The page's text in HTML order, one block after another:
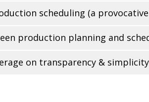
scheduling (a provocative
production planning and
on transparency &